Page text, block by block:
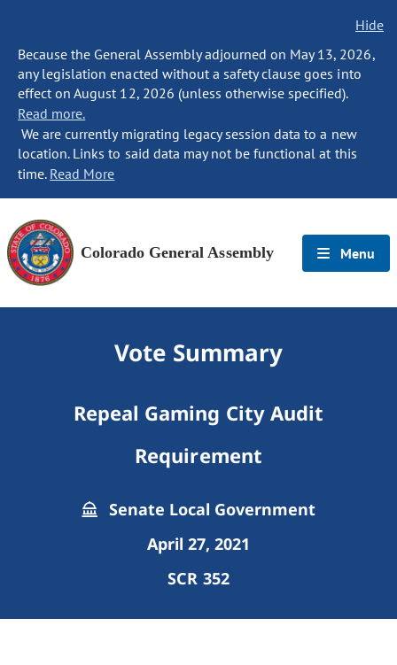
Hide
Because the General Assembly adjourned on May 13, 2026,
any legislation enacted without a safety clause goes into
effect on August 12, 2026 (unless otherwise specified).
Read more.
We are currently migrating legacy session data to a new
location. Links to said data may not be functional at this
time. Read More
Colorado General Assembly Menu
Vote Summary
Repeal Gaming City Audit
Requirement
Senate Local Government
April 27, 2021
SCR 352